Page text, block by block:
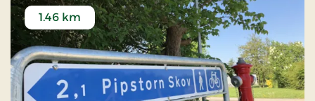
1.46 km